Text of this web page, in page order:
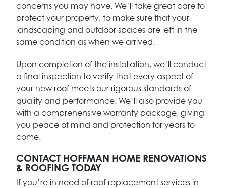
concerns you may have. We’ll take great care to
protect your property, to make sure that your
landscaping and outdoor spaces are left in the
same condition as when we arrived.
Upon completion of the installation, we’ll conduct
a final inspection to verify that every aspect of
your new roof meets our rigorous standards of
quality and performance. We’ll also provide you
with a comprehensive warranty package, giving
you peace of mind and protection for years to
come.
CONTACT HOFFMAN HOME RENOVATIONS
& ROOFING TODAY
If you’re in need of roof replacement services in